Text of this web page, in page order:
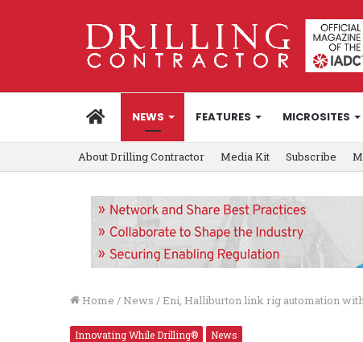
HOMENEWS FEATURES MICROSITES
About Drilling Contractor Media Kit Subscribe
Home / News / Eni, Halliburton link rig automation
Innovating While Drilling® News